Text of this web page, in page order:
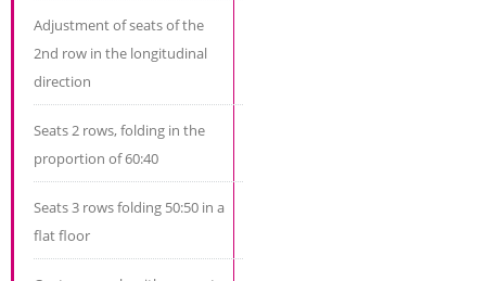
Adjustment of seats of the
2nd row in the longitudinal
direction
Seats 2 rows, folding in the
proportion of 60:40
Seats 3 rows folding 50:50 in a
flat floor